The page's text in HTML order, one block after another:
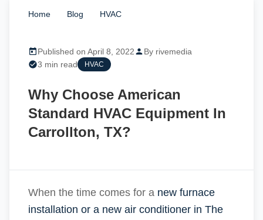
Home Blog HVAC
Published on April 8, 2022
By rivemedia
3 min read
HVAC
Why Choose American
Standard HVAC Equipment In
Carrollton, TX?
When the time comes for a new furnace
installation or a new air conditioner in The